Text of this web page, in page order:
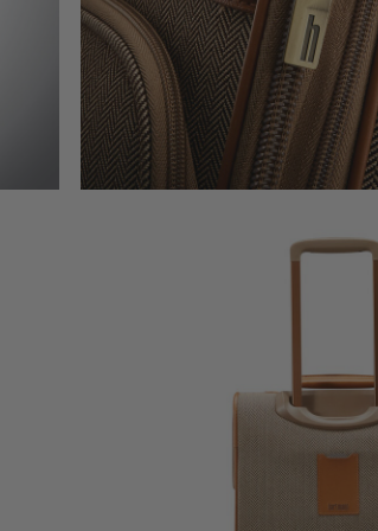
Comp. Value$440.00
The current price is Now $264.00 ,
Quick Shop
Comp. Value
The current
Quick Shop